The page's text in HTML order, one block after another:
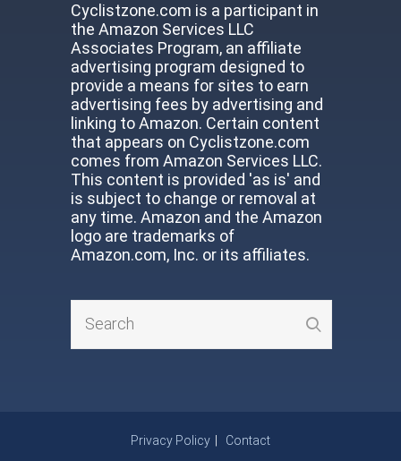
Cyclistzone.com is a participant in
the Amazon Services LLC
Associates Program, an affiliate
advertising program designed to
provide a means for sites to earn
advertising fees by advertising and
linking to Amazon. Certain content
that appears on Cyclistzone.com
comes from Amazon Services LLC.
This content is provided 'as is' and
is subject to change or removal at
any time. Amazon and the Amazon
logo are trademarks of
Amazon.com, Inc. or its affiliates.
Privacy Policy Contact